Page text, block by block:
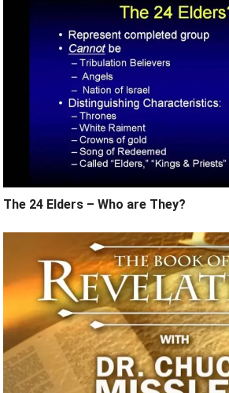
The 24 Elders – Who are They?